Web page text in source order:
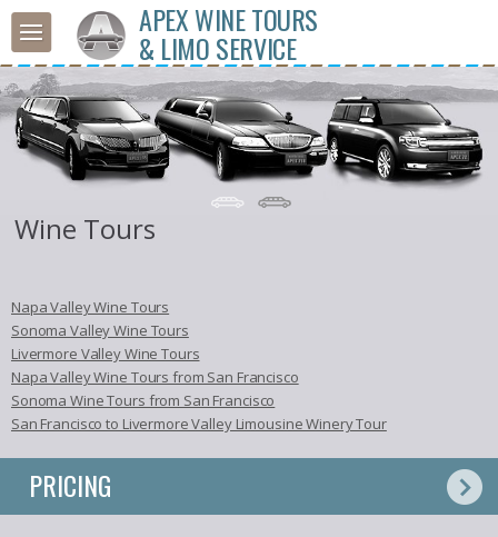
APEX WINE TOURS
& LIMO SERVICE
Wine Tours
Napa Valley Wine Tours
Sonoma Valley Wine Tours
Livermore Valley Wine Tours
Napa Valley Wine Tours from San Francisco
Sonoma Wine Tours from San Francisco
San Francisco to Livermore Valley Limousine Winery Tour
PRICING